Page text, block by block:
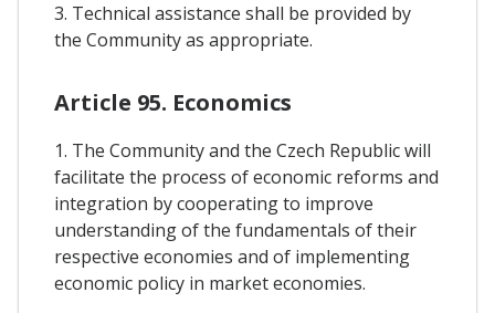
3. Technical assistance shall be provided by
the Community as appropriate.
Article 95. Economics
1. The Community and the Czech Republic will
facilitate the process of economic reforms and
integration by cooperating to improve
understanding of the fundamentals of their
respective economies and of implementing
economic policy in market economies.